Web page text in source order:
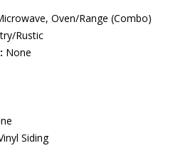
Oven/Range (Combo)
Rustic
None
Siding